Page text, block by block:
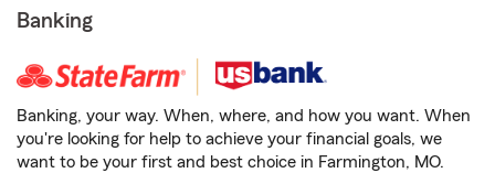
Banking
Banking, your way. When, where, and how you want. When
you're looking for help to achieve your financial goals, we
want to be your first and best choice in Farmington, MO.